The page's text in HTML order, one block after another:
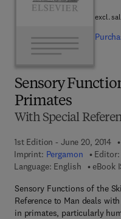
Sensory
Primates
With Special
1st Edition - June 20, 2014
Imprint: Pergamon Editor:
Language: English
eBook
Sensory Functions of the
Reference to Man deals
in primates, particularly
excl.